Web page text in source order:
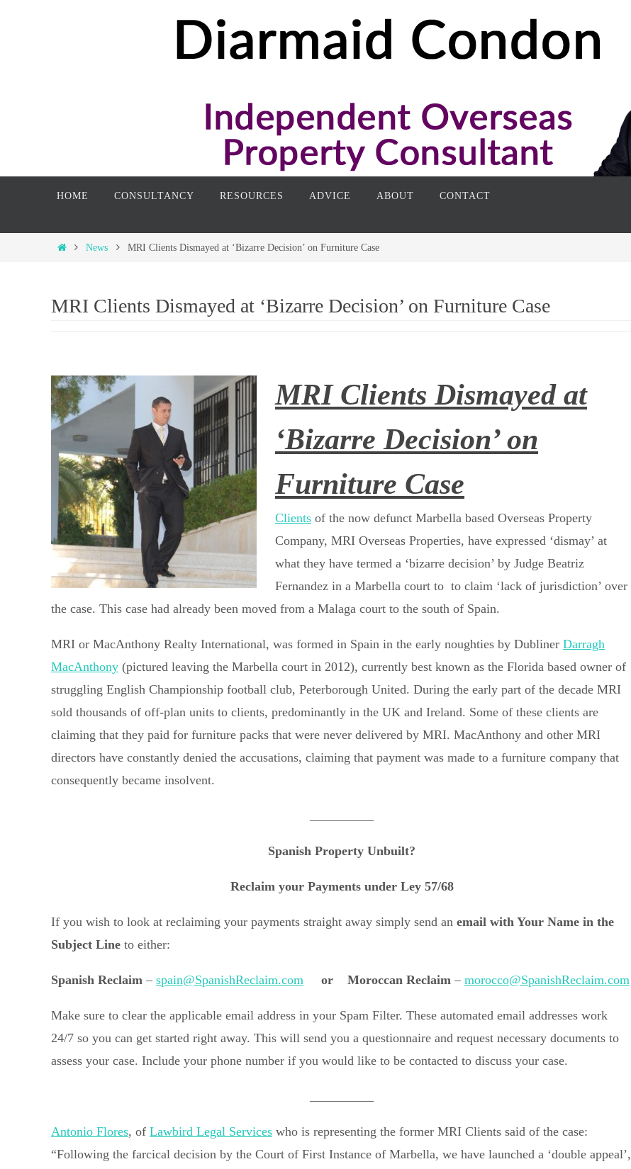
HOME CONSULTANCY RESOURCES ADVICE ABOUT CONTACT
HomeNews MRI Clients Dismayed at ‘Bizarre Decision’ on Furniture Case
MRI Clients Dismayed at ‘Bizarre Decision’ on Furniture Case
MRI Clients Dismayed at
‘Bizarre Decision’ on
Furniture Case
Clients of the now defunct Marbella based Overseas Property
Company, MRI Overseas Properties, have expressed ‘dismay’ at
what they have termed a ‘bizarre decision’ by Judge Beatriz
Fernandez in a Marbella court to to claim ‘lack of jurisdiction’ over
the case. This case had already been moved from a Malaga court to the south of Spain.
MRI or MacAnthony Realty International, was formed in Spain in the early noughties by Dubliner Darragh
MacAnthony (pictured leaving the Marbella court in 2012), currently best known as the Florida based owner of
struggling English Championship football club, Peterborough United. During the early part of the decade MRI
sold thousands of off-plan units to clients, predominantly in the UK and Ireland. Some of these clients are
claiming that they paid for furniture packs that were never delivered by MRI. MacAnthony and other MRI
directors have constantly denied the accusations, claiming that payment was made to a furniture company that
consequently became insolvent.
Spanish Property Unbuilt?
Reclaim your Payments under Ley 57/68
If you wish to look at reclaiming your payments straight away simply send an email with Your Name in the
Subject Line to either:
Spanish Reclaim – spain@SpanishReclaim.com or Moroccan Reclaim – morocco@SpanishReclaim.com
Make sure to clear the applicable email address in your Spam Filter. These automated email addresses work
24/7 so you can get started right away. This will send you a questionnaire and request necessary documents to
assess your case. Include your phone number if you would like to be contacted to discuss your case.
Antonio Flores, of Lawbird Legal Services who is representing the former MRI Clients said of the case:
“Following the farcical decision by the Court of First Instance of Marbella, we have launched a ‘double appeal’,